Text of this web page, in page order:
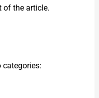
of the article.